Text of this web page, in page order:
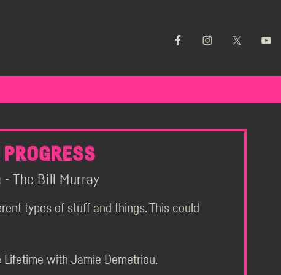
- The Bill Murray
types of stuff and things. This could
Lifetime with Jamie Demetriou.